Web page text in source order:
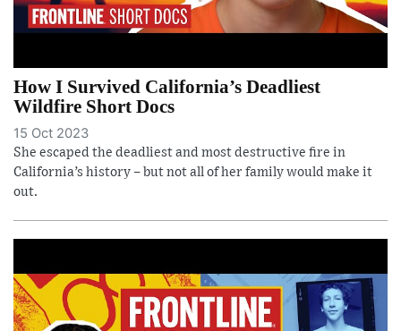
How I Survived California’s Deadliest
Wildfire Short Docs
15 Oct 2023
She escaped the deadliest and most destructive fire in
California’s history – but not all of her family would make it
out.